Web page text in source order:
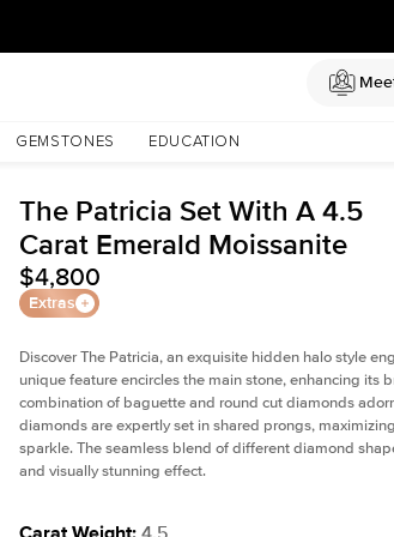
GEMSTONES EDUCATION
The Patricia Set With A 4.5
Carat Emerald Moissanite
$4,800
Extras
Discover The Patricia, an exquisite hidden halo style
unique feature encircles the main stone, enhancing its
combination of baguette and round cut diamonds
diamonds are expertly set in shared prongs,
sparkle. The seamless blend of different diamond
and visually stunning effect.